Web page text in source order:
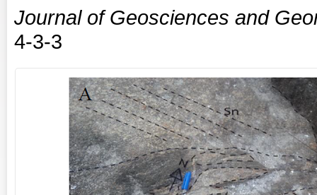
Journal of Geosciences and
4-3-3